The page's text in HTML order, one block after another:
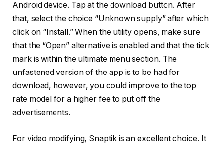
Android device. Tap at the download button. After
that, select the choice “Unknown supply” after which
click on “Install.” When the utility opens, make sure
that the “Open” alternative is enabled and that the tick
mark is within the ultimate menu section. The
unfastened version of the app is to be had for
download, however, you could improve to the top
rate model for a higher fee to put off the
advertisements.
For video modifying, Snaptik is an excellent choice. It